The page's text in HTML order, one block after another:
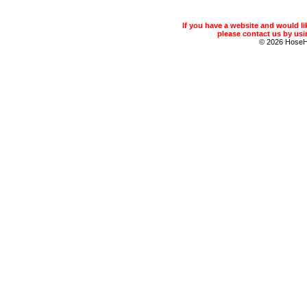
If you have a website and would
please contact us by
© 2026